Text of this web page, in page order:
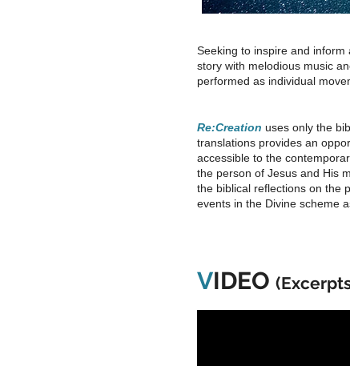
Seeking to inspire and inform
story with melodious music
performed as individual
Re:Creation uses only the
translations provides an
accessible to the
the person of Jesus and His
the biblical reflections on the
events in the Divine scheme
VIDEO